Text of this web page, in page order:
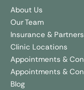
About Us
Our Team
Insurance & Partners
Clinic Locations
Appointments &
Appointments &
Blog